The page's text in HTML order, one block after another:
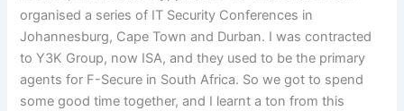
organised a series of IT Security Conferences in
Johannesburg, Cape Town and Durban. I was contracted
to Y3K Group, now ISA, and they used to be the primary
agents for F-Secure in South Africa. So we got to spend
some good time together, and I learnt a ton from this